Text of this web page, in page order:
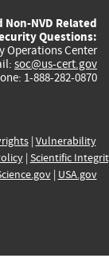
NVD Related
Questions:
Operations Center
soc@us-cert.gov
1-888-282-0870
| Vulnerability
| Scientific
| USA.gov